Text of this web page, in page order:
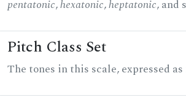
pentatonic,hexatonic,heptatonic, and
Pitch Class Set
The tones in this scale, expressed